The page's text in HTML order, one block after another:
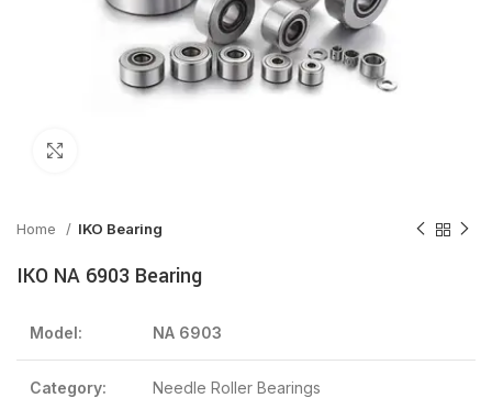
Home IKO Bearing
IKO NA 6903 Bearing
Model: NA 6903
Category: Needle Roller Bearings